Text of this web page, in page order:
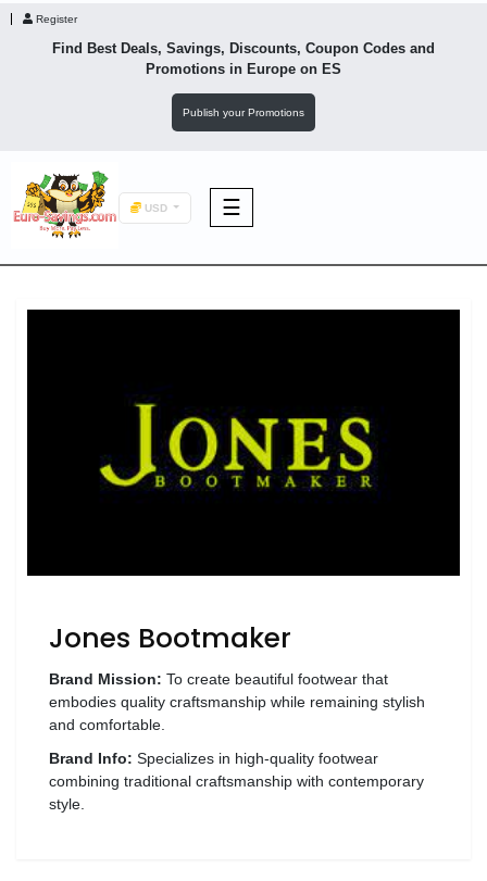
Register
Find Best Deals, Savings, Discounts, Coupon Codes and
Promotions in Europe on ES
Publish your Promotions
USD ☰
Wellness
Luxury
Jones Bootmaker
Brand Mission: To create beautiful footwear that
embodies quality craftsmanship while remaining stylish
and comfortable.
Brand Info: Specializes in high-quality footwear
combining traditional craftsmanship with contemporary
style.